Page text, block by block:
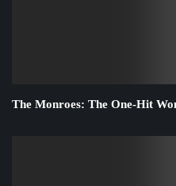
The Monroes: The One-Hit